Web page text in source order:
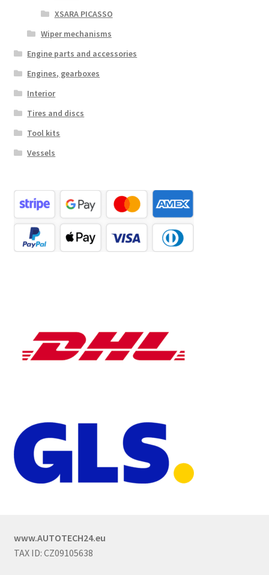
XSARA PICASSO
Wiper mechanisms
Engine parts and accessories
Engines, gearboxes
Interior
Tires and discs
Tool kits
Vessels
www.AUTOTECH24.eu
TAX ID: CZ09105638